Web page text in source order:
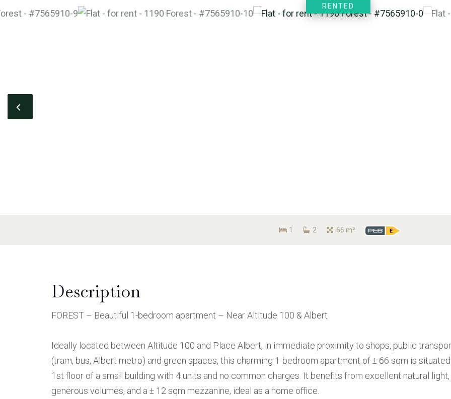
RENTED
1 2 66 m²
Description
FOREST – Beautiful 1-bedroom apartment – Near Altitude 100 & Albert
Ideally located between Altitude 100 and Place Albert, in immediate proximity to shops, public
(tram, bus, Albert metro) and green spaces, this charming 1-bedroom apartment of ± 66 sqm is
1st floor of a small building with 4 units and no common charges. It benefits from excellent natural light,
generous volumes, and a ± 12 sqm mezzanine, ideal as a home office.